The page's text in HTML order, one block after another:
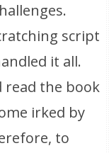
script
it all.
read the book
irked by
to